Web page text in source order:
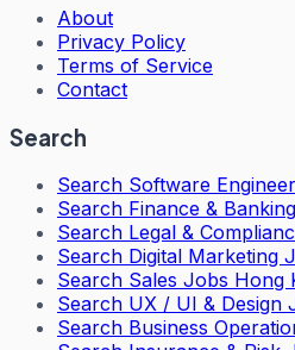
About
Privacy Policy
Terms of Service
Contact
Search
Search Software
Search Finance &
Search Legal &
Search Digital Marketing
Search Sales Jobs Hong
Search UX / UI & Design
Search Business